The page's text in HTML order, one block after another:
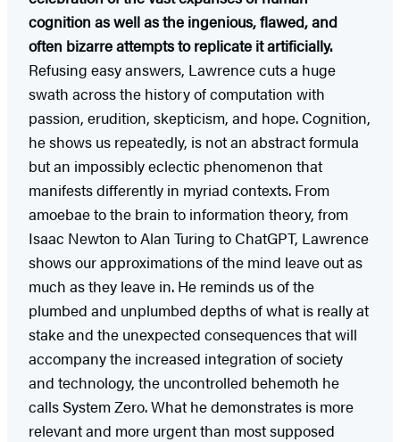
cognition as well as the ingenious, flawed, and
often bizarre attempts to replicate it artificially.
Refusing easy answers, Lawrence cuts a huge
swath across the history of computation with
passion, erudition, skepticism, and hope. Cognition,
he shows us repeatedly, is not an abstract formula
but an impossibly eclectic phenomenon that
manifests differently in myriad contexts. From
amoebae to the brain to information theory, from
Isaac Newton to Alan Turing to ChatGPT, Lawrence
shows our approximations of the mind leave out as
much as they leave in. He reminds us of the
plumbed and unplumbed depths of what is really at
stake and the unexpected consequences that will
accompany the increased integration of society
and technology, the uncontrolled behemoth he
calls System Zero. What he demonstrates is more
relevant and more urgent than most supposed